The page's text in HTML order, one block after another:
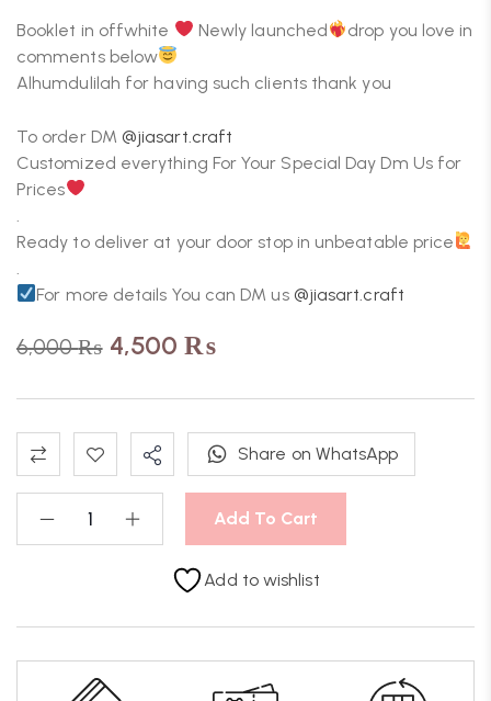
Booklet in offwhite Newly launched
drop you love in
comments below
Alhumdulilah for having such clients thank you
To order DM @jiasart.craft
Customized everything For Your Special Day Dm Us for
Prices
Ready to deliver at your door stop in unbeatable price
For more details You can DM us @jiasart.craft
6,000₨ 4,500₨
Add To Cart
Share on WhatsApp
Add to wishlist